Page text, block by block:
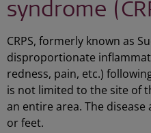
syndrome
CRPS, formerly known as
disproportionate
redness, pain, etc.)
is not limited to the site of
an entire area. The
or feet.